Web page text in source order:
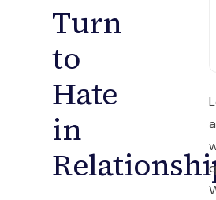
Turn
to
Hate
in